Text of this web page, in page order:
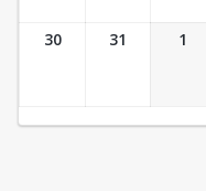
30 31 1